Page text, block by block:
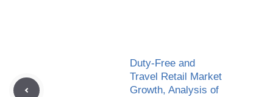
Duty-Free and
Travel Retail Market
Growth, Analysis of